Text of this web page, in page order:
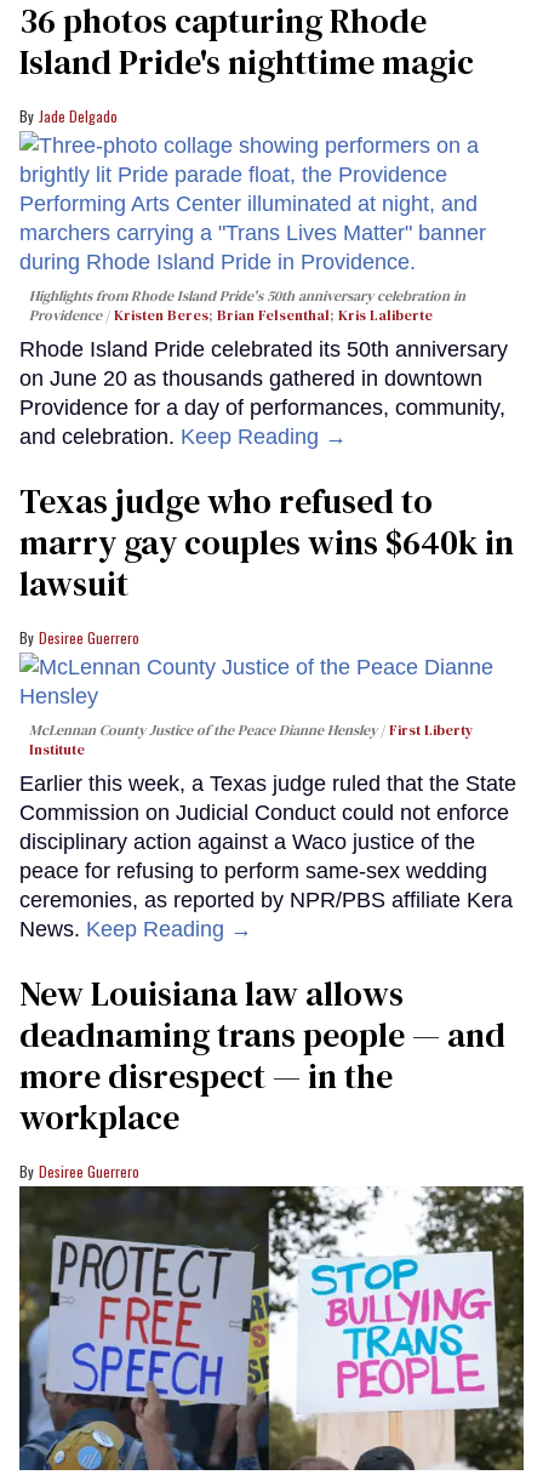
36 photos capturing Rhode
Island Pride's nighttime magic
Jade Delgado
Highlights from Rhode Island Pride's 50th anniversary celebration in
Providence
Kristen Beres; Brian Felsenthal; Kris Laliberte
Rhode Island Pride celebrated its 50th anniversary
on June 20 as thousands gathered in downtown
Providence for a day of performances, community,
and celebration. Keep Reading →
Texas judge who refused to
marry gay couples wins $640k in
lawsuit
Desiree Guerrero
McLennan County Justice of the Peace Dianne Hensley
First Liberty
Institute
Earlier this week, a Texas judge ruled that the State
Commission on Judicial Conduct could not enforce
disciplinary action against a Waco justice of the
peace for refusing to perform same-sex wedding
ceremonies, as reported by NPR/PBS affiliate Kera
News. Keep Reading →
​New Louisiana law allows
deadnaming trans people — and
more disrespect — in the
workplace
Desiree Guerrero